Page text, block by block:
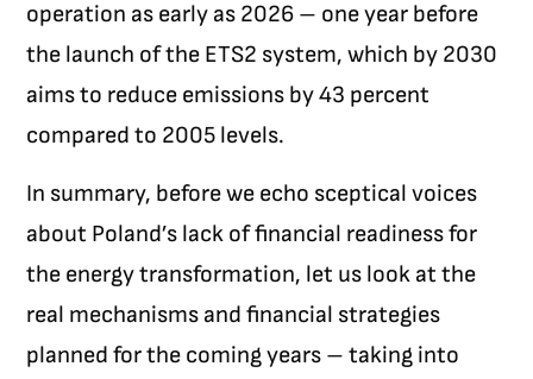
operation as early as 2026 – one year before
the launch of the ETS2 system, which by 2030
aims to reduce emissions by 43 percent
compared to 2005 levels.
In summary, before we echo sceptical voices
about Poland’s lack of financial readiness for
the energy transformation, let us look at the
real mechanisms and financial strategies
planned for the coming years – taking into